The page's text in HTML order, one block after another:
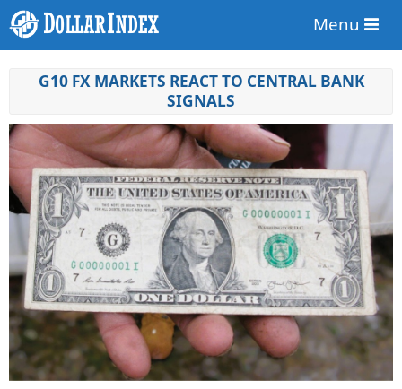
Menu
G10 FX MARKETS REACT TO CENTRAL BANK
SIGNALS